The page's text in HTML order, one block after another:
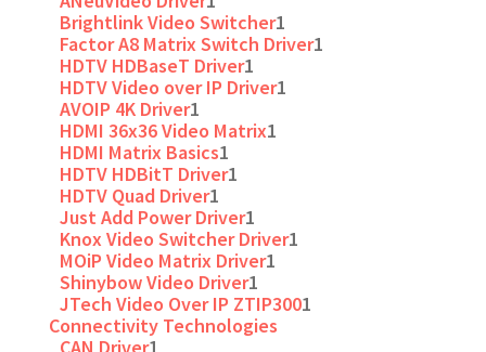
Brightlink Video Switcher1
Factor A8 Matrix Switch Driver1
HDTV HDBaseT Driver1
HDTV Video over IP Driver1
AVOIP 4K Driver1
HDMI 36x36 Video Matrix1
HDMI Matrix Basics1
HDTV HDBitT Driver1
HDTV Quad Driver1
Just Add Power Driver1
Knox Video Switcher Driver1
MOiP Video Matrix Driver1
Shinybow Video Driver1
JTech Video Over IP ZTIP3001
Connectivity Technologies